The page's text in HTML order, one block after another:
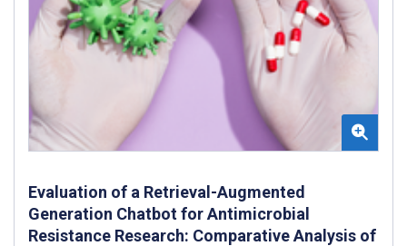
Evaluation of a Retrieval-Augmented
Generation Chatbot for Antimicrobial
Resistance Research: Comparative Analysis of